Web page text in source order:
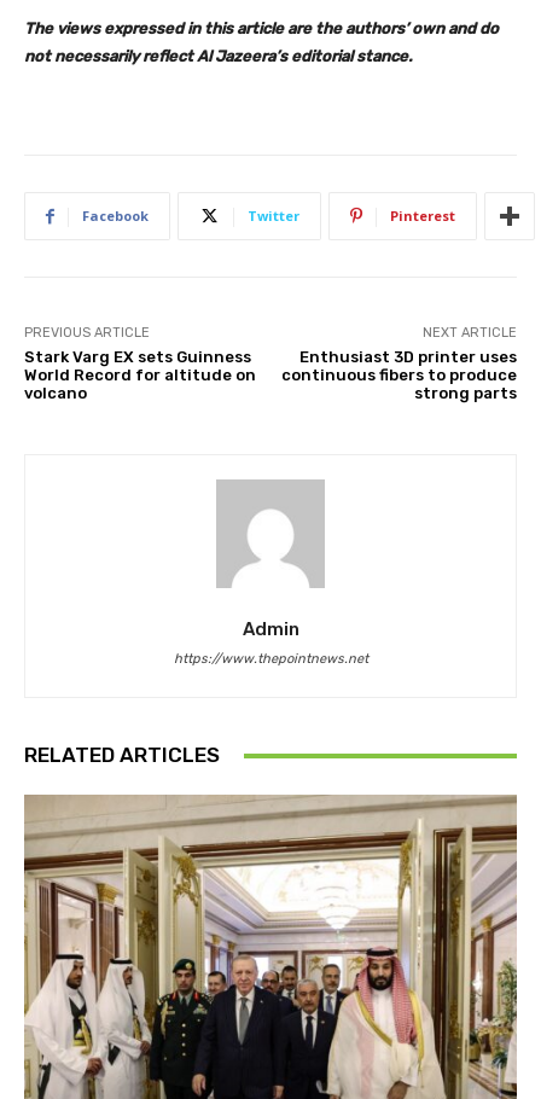
The views expressed in this article are the authors’ own and do
not necessarily reflect Al Jazeera’s editorial stance.
Facebook Twitter Pinterest
PREVIOUS ARTICLE
Stark Varg EX sets Guinness
World Record for altitude on
volcano
NEXT ARTICLE
Enthusiast 3D printer uses
continuous fibers to produce
strong parts
Admin
https://www.thepointnews.net
RELATED ARTICLES